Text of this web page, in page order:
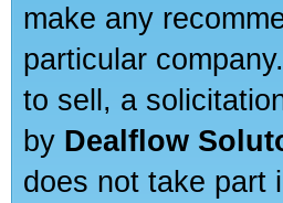
make any
particular
to sell, a
by Dealflow
does not take part